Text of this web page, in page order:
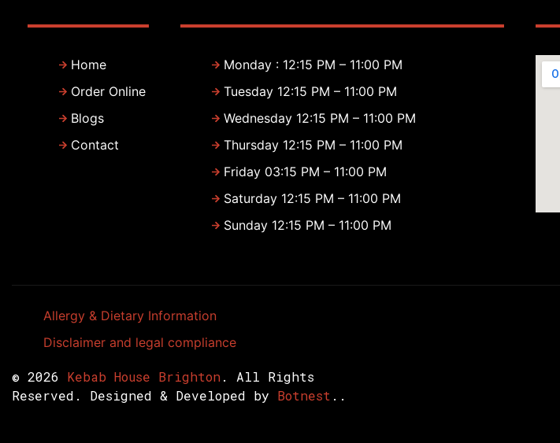
Home
Order Online
Blogs
Contact
Monday : 12:15 PM – 11:00 PM
Tuesday 12:15 PM – 11:00 PM
Wednesday 12:15 PM – 11:00 PM
Thursday 12:15 PM – 11:00 PM
Friday 03:15 PM – 11:00 PM
Saturday 12:15 PM – 11:00 PM
Sunday 12:15 PM – 11:00 PM
Allergy & Dietary Information
Disclaimer and legal compliance
© 2026 Kebab House Brighton. All Rights
Reserved. Designed & Developed by Botnest ..